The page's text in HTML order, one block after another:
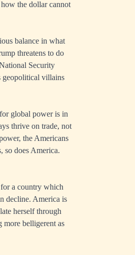
the dollar cannot
balance in what
threatens to do
Security
geopolitical villains
global power is in
thrive on trade, not
the Americans
so does America.
a country which
decline. America is
herself through
more belligerent as